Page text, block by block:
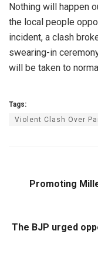
Nothing will happen
the local people
incident, a clash
swearing-in
will be taken to
Tags:
Violent Clash Over
Promoting
The BJP urged